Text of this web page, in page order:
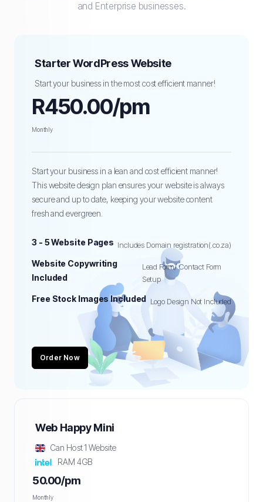
and Enterprise businesses.
Starter WordPress Website
Start your business in the most cost efficient manner!
R450.00/pm
Monthly
Start your business in a lean and cost efficient manner!
This website design plan ensures your website is always
secure and up to date, keeping your website content
fresh and evergreen.
3 - 5 Website Pages Includes Domain registration(.co.za)
Website Copywriting
Included
Lead Form/ Contact Form
Setup
Free Stock Images Included Logo Design Not Included
Order Now
Web Happy Mini
Can Host 1 Website
RAM 4GB
50.00/pm
Monthly